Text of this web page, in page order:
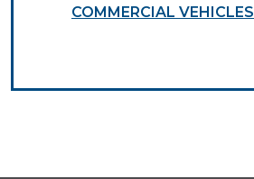
COMMERCIAL VEHICLES